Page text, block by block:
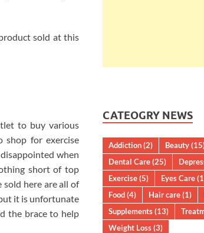
sold at this
to buy various
shop for exercise
when
short of top
here are all of
it is unfortunate
the brace to help
CATEOGRY NEWS
Addiction(2) Beauty
Dental Care(25)
Exercise(5) Eyes Care
Food(4) Hair care(1)
Supplements(13)
Weight Loss(3)